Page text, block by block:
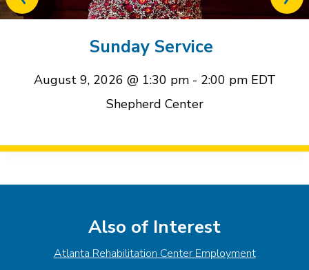
Sunday Service
August 9, 2026 @ 1:30 pm- 2:00 pm EDT
Shepherd Center
related
event
event
Navigation
Also of Interest
Atlanta Rehabilitation Center Employment